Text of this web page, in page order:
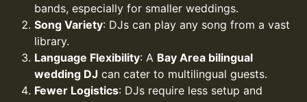
bands, especially for smaller weddings.
Song Variety: DJs can play any song from a vast
library.
Language Flexibility: A Bay Area bilingual
wedding DJ can cater to multilingual guests.
Fewer Logistics: DJs require less setup and